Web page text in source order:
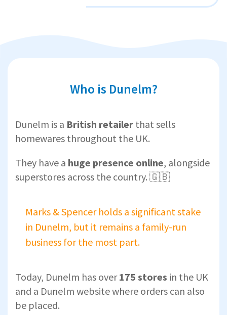
Who is Dunelm?
Dunelm is a British retailer that sells
homewares throughout the UK.
They have a huge presence online, alongside
superstores across the country. 🇬🇧
Marks & Spencer holds a significant stake
in Dunelm, but it remains a family-run
business for the most part.
Today, Dunelm has over175 stores in the UK
and a Dunelm website where orders can also
be placed.